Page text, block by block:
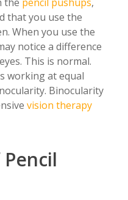
that you use the
When you use the
notice a difference
This is normal.
working at equal
Binocularity
vision therapy